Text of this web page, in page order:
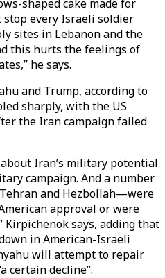
shaped cake made for
stop every Israeli soldier
sites in Lebanon and the
this hurts the feelings of
he says.
and Trump, according to
sharply, with the US
the Iran campaign failed
Iran’s military potential
campaign. And a number
and Hezbollah—were
approval or were
says, adding that
in American-Israeli
will attempt to repair
certain decline”.